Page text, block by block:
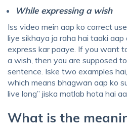
While expressing a wish
Iss video mein aap ko correct
liye sikhaya ja raha hai taaki
express kar paaye. If you want
a wish, then you are supposed
sentence. Iske two examples
which means bhagwan aap ko
live long” jiska matlab hota hai
What is the